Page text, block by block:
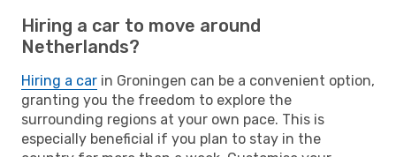
Hiring a car to move around
Netherlands?
Hiring a car in Groningen can be a convenient option,
granting you the freedom to explore the
surrounding regions at your own pace. This is
especially beneficial if you plan to stay in the